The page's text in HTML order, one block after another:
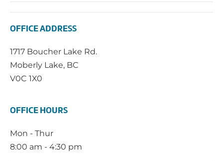
OFFICE ADDRESS
1717 Boucher Lake Rd.
Moberly Lake, BC
V0C 1X0
OFFICE HOURS
Mon - Thur
8:00 am - 4:30 pm